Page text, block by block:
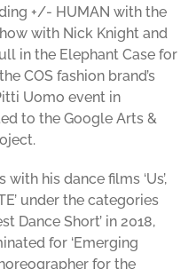
+/- HUMAN with the
with Nick Knight and
in the Elephant Case for
COS fashion brand’s
Uomo event in
to the Google Arts &
his dance films ‘Us’,
under the categories
Dance Short’ in 2018,
for ‘Emerging
for the